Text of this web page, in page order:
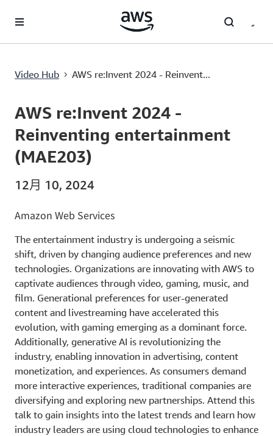
Video Hub › AWS re:Invent 2024 - Reinvent...
Current
0:00 / Duration
1:08:10
AWS re:Invent 2024 -
Reinventing entertainment
(MAE203)
12月 10, 2024
Amazon Web Services
The entertainment industry is undergoing a seismic
shift, driven by changing audience preferences and new
technologies. Organizations are innovating with AWS to
captivate audiences through video, gaming, music, and
film. Generational preferences for user-generated
content and livestreaming have accelerated this
evolution, with gaming emerging as a dominant force.
Additionally, generative AI is revolutionizing the
industry, enabling innovation in advertising, content
monetization, and experiences. As consumers demand
more interactive experiences, traditional companies are
diversifying and exploring new partnerships. Attend this
talk to gain insights into the latest trends and learn how
industry leaders are using cloud technologies to enhance